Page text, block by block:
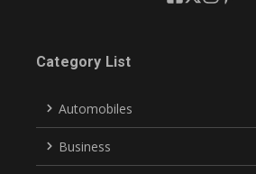
Category List
Automobiles
Business